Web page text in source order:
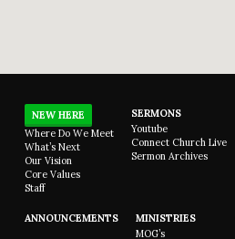
NEW HERE
Where Do We Meet
What’s Next
Our Vision
Core Values
Staff
SERMONS
Youtube
Connect Church Live
Sermon Archives
ANNOUNCEMENTS
MINISTRIES
MOG’s